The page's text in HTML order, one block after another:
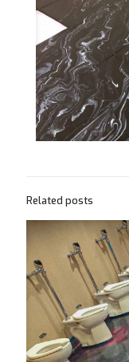
Related posts